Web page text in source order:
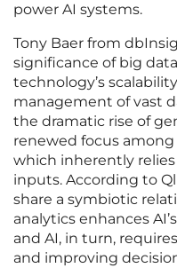
power AI systems.
Tony Baer from
significance of big
technology’s
management of vast
the dramatic rise of
renewed focus
which inherently
inputs. According to
share a symbiotic
analytics enhances
and AI, in turn,
and improving